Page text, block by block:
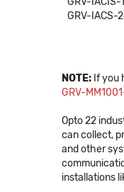
GRV-IACS-
NOTE: If you
GRV-
Opto 22
can collect,
and other
installations